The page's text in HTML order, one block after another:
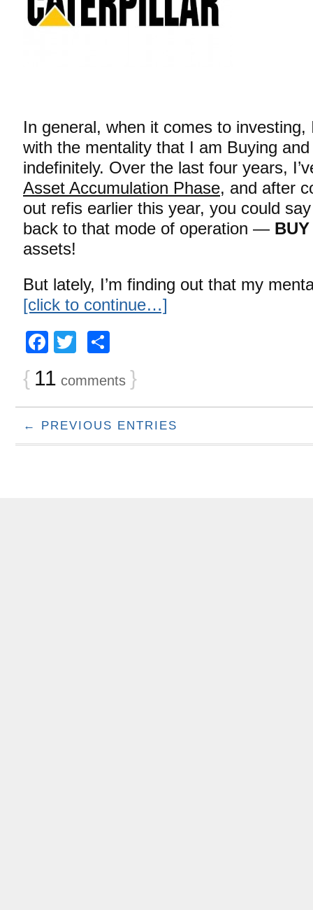
In general, when it comes to
with the mentality that I am Buying
indefinitely. Over the last four years,
Asset Accumulation Phase, and after
out refis earlier this year, you could
back to that mode of operation —
assets!
But lately, I’m finding out that my
[click to continue…]
Facebook
Twitter
{ 11 comments }
← PREVIOUS ENTRIES